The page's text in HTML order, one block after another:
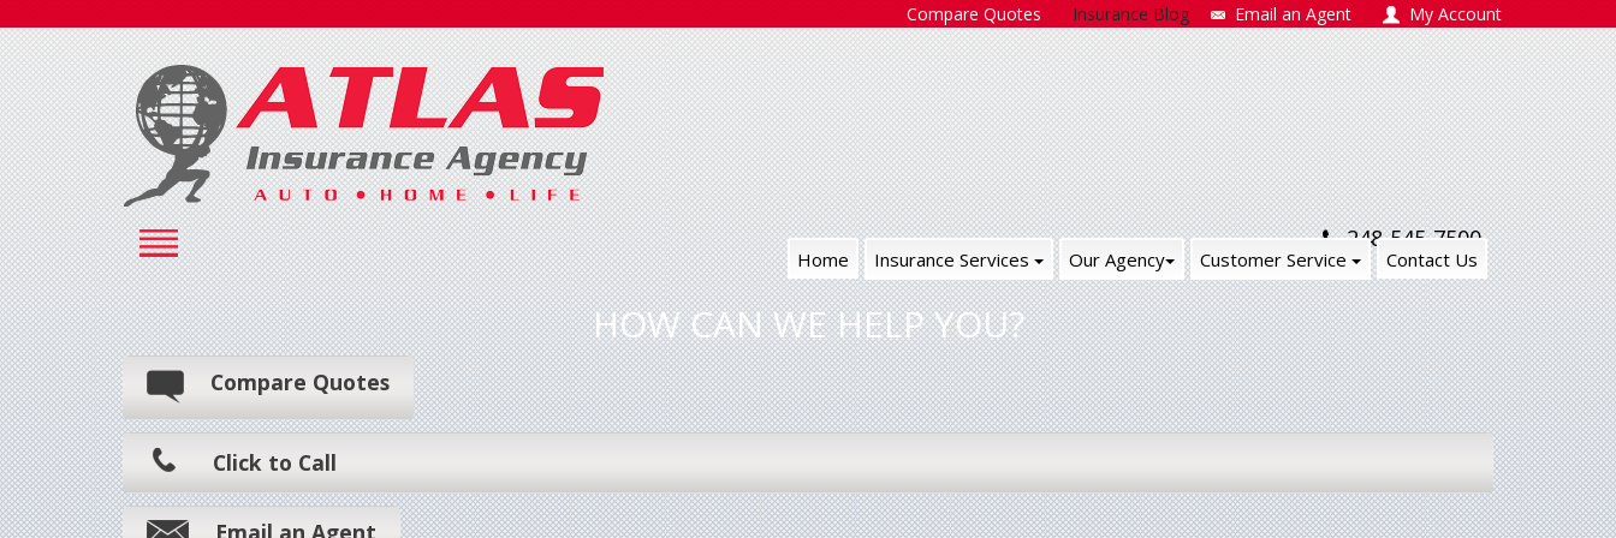
Compare Quotes Insurance Blog Email an Agent My Account
248-545-7500
Home Insurance Services Our Agency Customer Service Contact Us
HOW CAN WE HELP YOU?
Compare Quotes
Click to Call
Email an Agent